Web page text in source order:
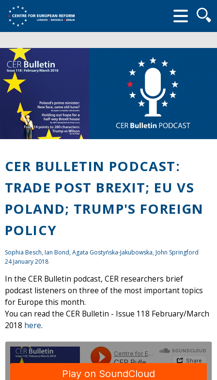
form
CER BULLETIN PODCAST:
TRADE POST BREXIT; EU VS
POLAND; TRUMP'S FOREIGN
POLICY
Sophia Besch,Ian Bond, Agata Gostyńska-Jakubowska,John Springford
24 January 2018
In the CER Bulletin podcast, CER researchers brief
podcast listeners on three of the most important topics
for Europe this month.
You can read the CER Bulletin - Issue 118 February/March
2018 here.